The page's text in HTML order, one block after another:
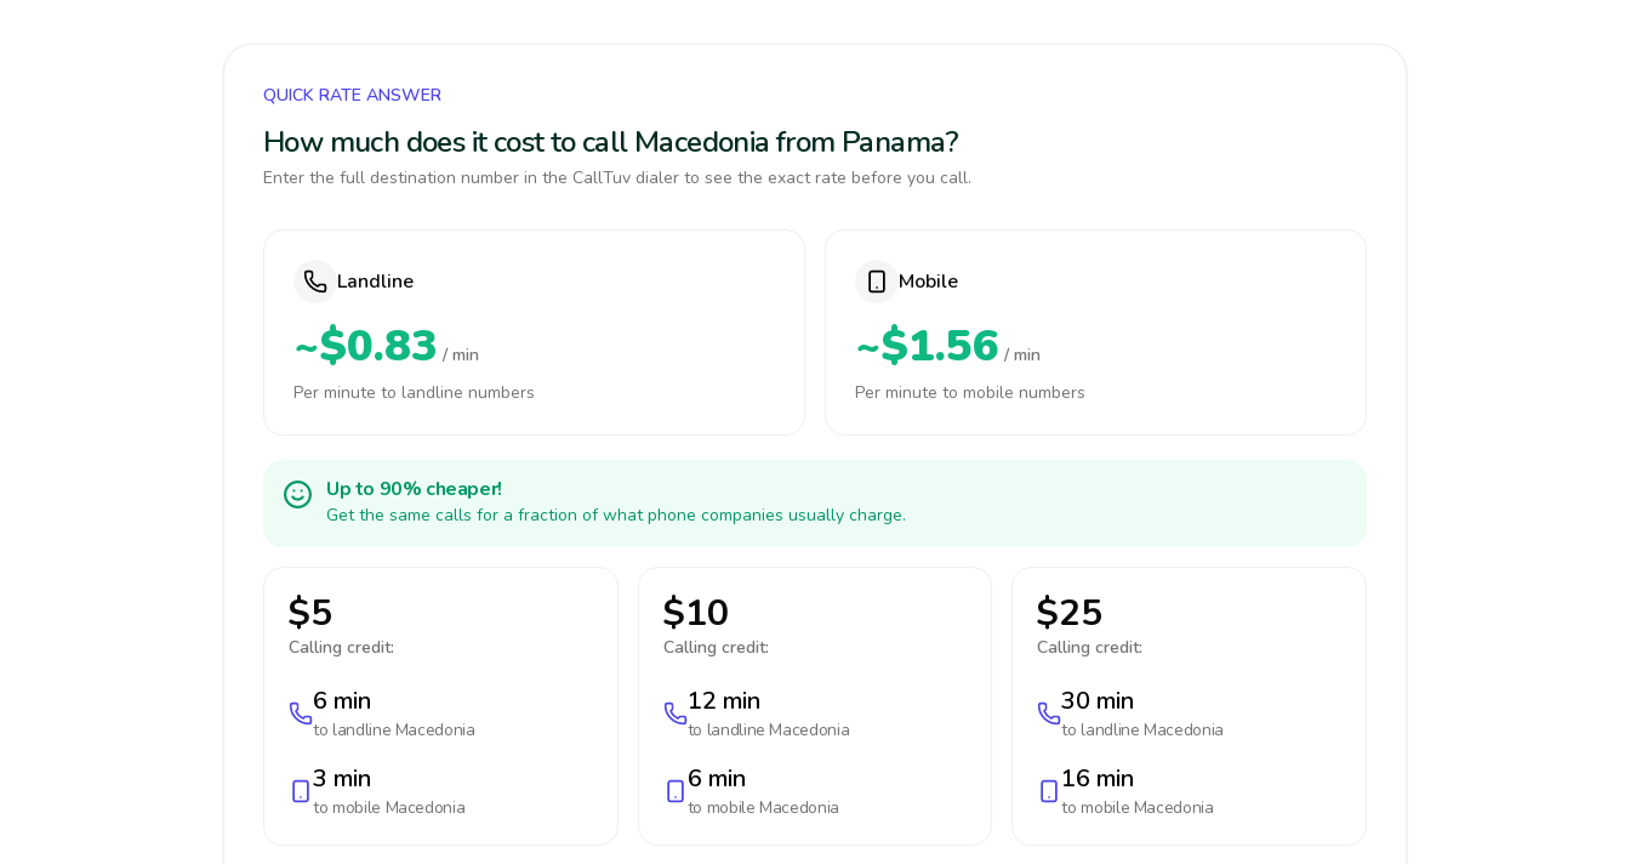
QUICK RATE ANSWER
How much does it cost to call Macedonia from Panama?
Enter the full destination number in the CallTuv dialer to see the exact rate before you call.
Landline
~$0.83 / min
Per minute to landline numbers
Mobile
~$1.56 / min
Per minute to mobile numbers
Up to 90% cheaper!
Get the same calls for a fraction of what phone companies usually charge.
$5
Calling credit:
6 min
to landline Macedonia
3 min
to mobile Macedonia
$10
Calling credit:
12 min
to landline Macedonia
6 min
to mobile Macedonia
$25
Calling credit:
30 min
to landline Macedonia
16 min
to mobile Macedonia